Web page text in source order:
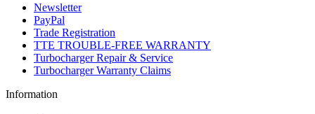
Newsletter
PayPal
Trade Registration
TTE TROUBLE-FREE WARRANTY
Turbocharger Repair & Service
Turbocharger Warranty Claims
Information